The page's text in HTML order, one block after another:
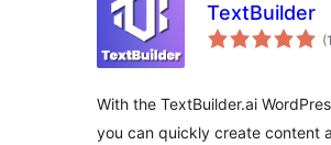
TextBuilder
(1
With the TextBuilder.ai
you can quickly create content